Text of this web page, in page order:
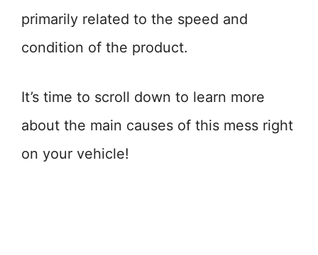
primarily related to the speed and
condition of the product.
It’s time to scroll down to learn more
about the main causes of this mess right
on your vehicle!